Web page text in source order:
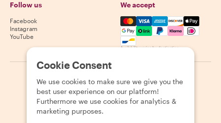
Follow us
Facebook
Instagram
YouTube
We accept
Mastercard, Visa, Amex,
Availability varies by destination
2026 Withlocals.com Privacy Policy Cookies Sitemap
Cookie Consent
We use cookies to make sure we give you the
best user experience on our platform!
Furthermore we use cookies for analytics &
marketing purposes.